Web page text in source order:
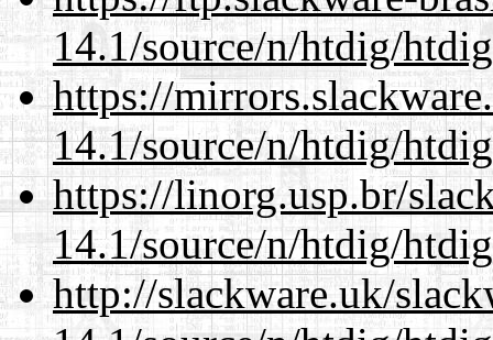
14.1/source/n/htdig/
https://
14.1/source/n/htdig/
https://linorg.usp.br/
14.1/source/n/htdig/
http://slackware.uk/